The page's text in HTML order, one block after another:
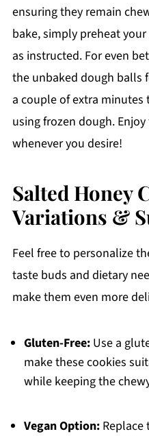
ensuring they remain
bake, simply preheat
as instructed. For even
the unbaked dough balls
a couple of extra
using frozen dough.
whenever you desire!
Salted Honey
Variations &
Feel free to personalize
taste buds and dietary
make them even more
Gluten-Free:Use a
make these cookies
while keeping the
Vegan Option:Replace